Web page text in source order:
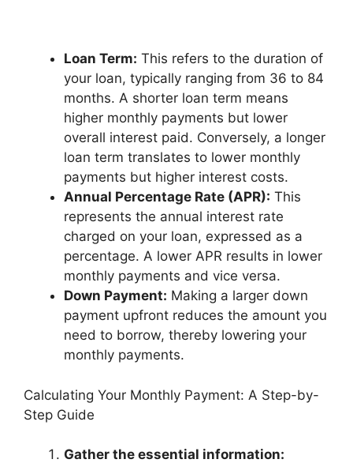
Loan Term: This refers to the duration of
your loan, typically ranging from 36 to 84
months. A shorter loan term means
higher monthly payments but lower
overall interest paid. Conversely, a longer
loan term translates to lower monthly
payments but higher interest costs.
Annual Percentage Rate (APR): This
represents the annual interest rate
charged on your loan, expressed as a
percentage. A lower APR results in lower
monthly payments and vice versa.
Down Payment: Making a larger down
payment upfront reduces the amount you
need to borrow, thereby lowering your
monthly payments.
Calculating Your Monthly Payment: A Step-by-
Step Guide
Gather the essential information: